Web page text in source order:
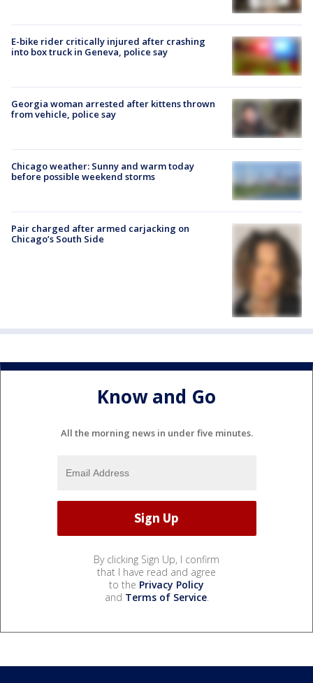
E-bike rider critically injured after crashing
into box truck in Geneva, police say
Georgia woman arrested after kittens thrown
from vehicle, police say
Chicago weather: Sunny and warm today
before possible weekend storms
Pair charged after armed carjacking on
Chicago’s South Side
Know and Go
All the morning news in under five minutes.
By clicking Sign Up, I confirm
that I have read and agree
to the Privacy Policy
and Terms of Service.